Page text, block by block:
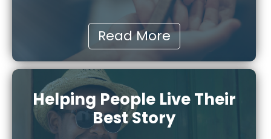
Read More
Helping People Live Their
Best Story